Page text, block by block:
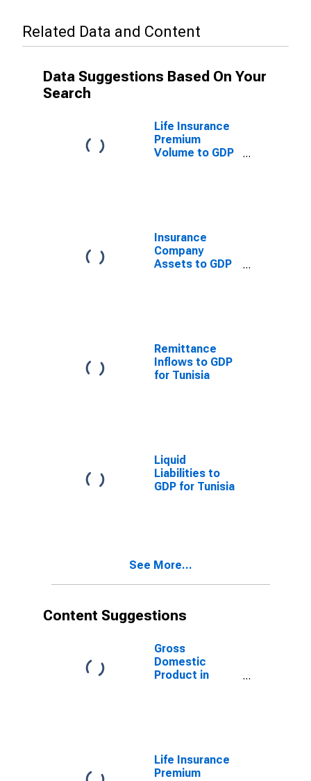
Related Data and Content
Data Suggestions Based On Your
Search
Life Insurance
Premium
Volume to GDP
Insurance
Company
Assets to GDP
Remittance
Inflows to GDP
for Tunisia
Liquid
Liabilities to
GDP for Tunisia
See More...
Content Suggestions
Gross
Domestic
Product in
Life Insurance
Premium